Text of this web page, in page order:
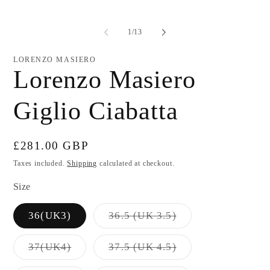
1/of
13
LORENZO MASIERO
Lorenzo Masiero
Giglio Ciabatta
Regular
price
£281.00 GBP
Taxes included.Shipping calculated at checkout.
Size
36(UK3) 36.5 (UK 3.5)Variant
sold
out
unavailable
37(UK4)Variant
sold
out
37.5 (UK 4.5)Variant
sold
out